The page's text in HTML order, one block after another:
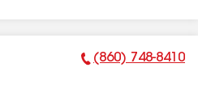
Phone Number:
(860) 748-8410